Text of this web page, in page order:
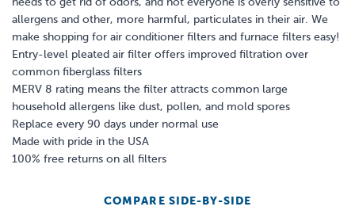
allergens and other, more harmful, particulates in their air. We
make shopping for air conditioner filters and furnace filters easy!
Entry-level pleated air filter offers improved filtration over
common fiberglass filters
MERV 8 rating means the filter attracts common large
household allergens like dust, pollen, and mold spores
Replace every 90 days under normal use
Made with pride in the USA
100% free returns on all filters
COMPARE SIDE-BY-SIDE